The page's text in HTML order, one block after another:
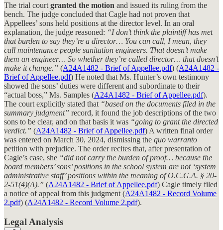
The trial court granted the motion and issued its ruling from the
bench. The judge concluded that Cagle had not proven that
Appellees’ sons held positions at the director level. In an oral
explanation, the judge reasoned: “I don’t think the plaintiff has met
that burden to say they’re a director… You can call, I mean, they
call maintenance people sanitation engineers. That doesn’t make
them an engineer… So whether they’re called director… that doesn’t
make it change.” (A24A1482 - Brief of Appellee.pdf) (A24A1482 -
Brief of Appellee.pdf) He noted that Ms. Hunter’s own testimony
showed the sons’ duties were different and subordinate to their
“actual boss,” Ms. Samples (A24A1482 - Brief of Appellee.pdf).
The court explicitly stated that “based on the documents filed in the
summary judgment” record, it found the job descriptions of the two
sons to be clear, and on that basis it was “going to grant the directed
verdict.” (A24A1482 - Brief of Appellee.pdf) A written final order
was entered on March 30, 2024, dismissing the quo warranto
petition with prejudice. The order recites that, after presentation of
Cagle’s case, she “did not carry the burden of proof… because the
board members’ sons’ positions in the school system are not ‘system
administrative staff’ positions within the meaning of O.C.G.A. § 20-
2-51(4)(A).” (A24A1482 - Brief of Appellee.pdf) Cagle timely filed
a notice of appeal from this judgment (A24A1482 - Record Volume
2.pdf) (A24A1482 - Record Volume 2.pdf).
Legal Analysis